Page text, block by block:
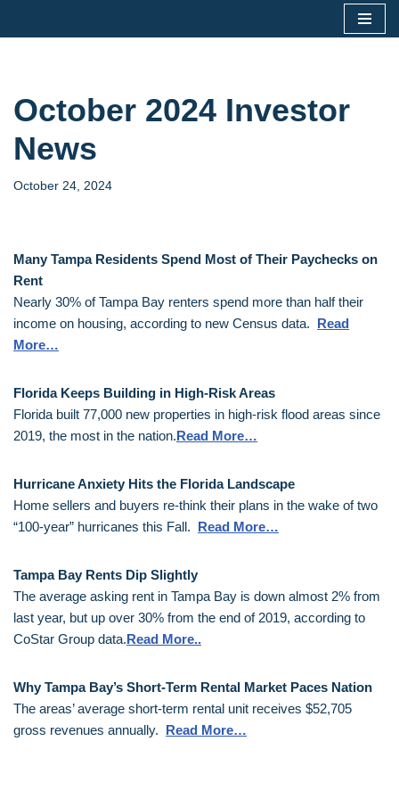
October 2024 Investor
News
October 24, 2024
Many Tampa Residents Spend Most of Their Paychecks on
Rent
Nearly 30% of Tampa Bay renters spend more than half their
income on housing, according to new Census data. Read
More…
Florida Keeps Building in High-Risk Areas
Florida built 77,000 new properties in high-risk flood areas since
2019, the most in the nation.Read More…
Hurricane Anxiety Hits the Florida Landscape
Home sellers and buyers re-think their plans in the wake of two
“100-year” hurricanes this Fall. Read More…
Tampa Bay Rents Dip Slightly
The average asking rent in Tampa Bay is down almost 2% from
last year, but up over 30% from the end of 2019, according to
CoStar Group data.Read More..
Why Tampa Bay’s Short-Term Rental Market Paces Nation
The areas’ average short-term rental unit receives $52,705
gross revenues annually. Read More…